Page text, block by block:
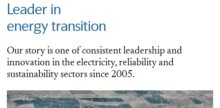
Investor Login
Leader in
energy transition
Our story is one of consistent leadership and
innovation in the electricity, reliability and
sustainability sectors since 2005.